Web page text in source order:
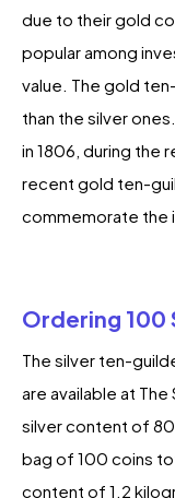
due to their gold
popular among
value. The gold
than the silver
in 1806, during the
recent gold ten-
commemorate the
Ordering 100
The silver ten-
are available at
silver content of
bag of 100 coins
content of 1.2